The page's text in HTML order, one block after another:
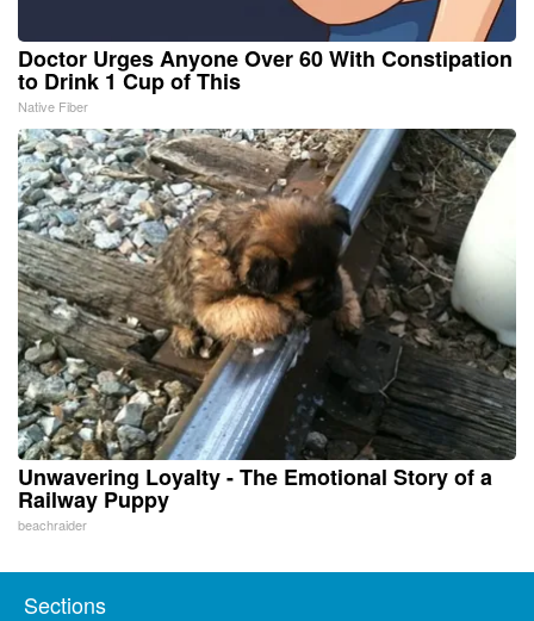
Doctor Urges Anyone Over 60 With Constipation
to Drink 1 Cup of This
Native Fiber
Unwavering Loyalty - The Emotional Story of a
Railway Puppy
beachraider
Sections